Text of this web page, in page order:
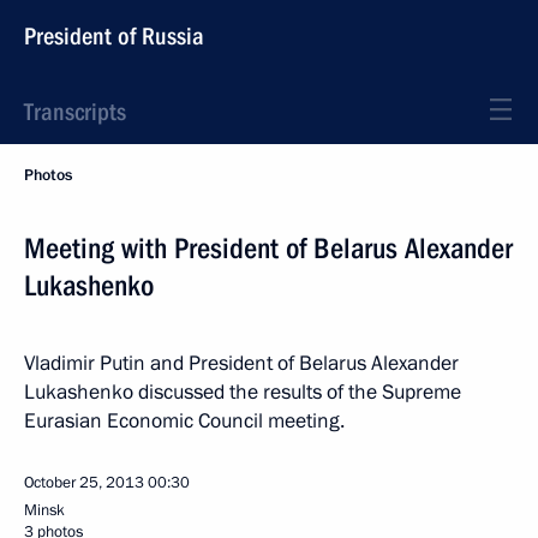
President of Russia
Transcripts
Photos
Meeting with President of Belarus Alexander
Lukashenko
Vladimir Putin and President of Belarus Alexander
Lukashenko discussed the results of the Supreme
Eurasian Economic Council meeting.
October 25, 201300:30
Minsk
3 photos